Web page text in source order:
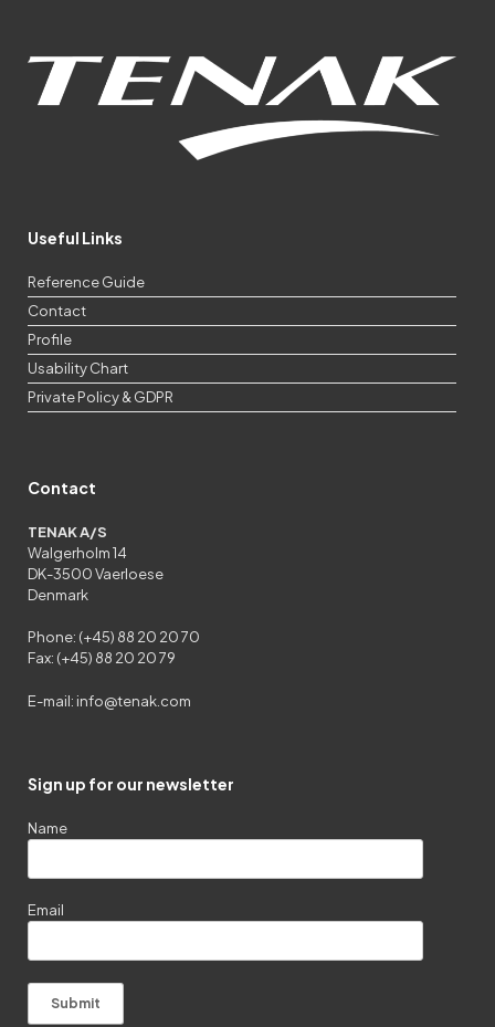
Useful Links
Reference Guide
Contact
Profile
Usability Chart
Private Policy & GDPR
Contact
TENAK A/S
Walgerholm 14
DK-3500 Vaerloese
Denmark
Phone: (+45) 88 20 20 70
Fax: (+45) 88 20 20 79
E-mail: info@tenak.com
Sign up for our newsletter
Name
Email